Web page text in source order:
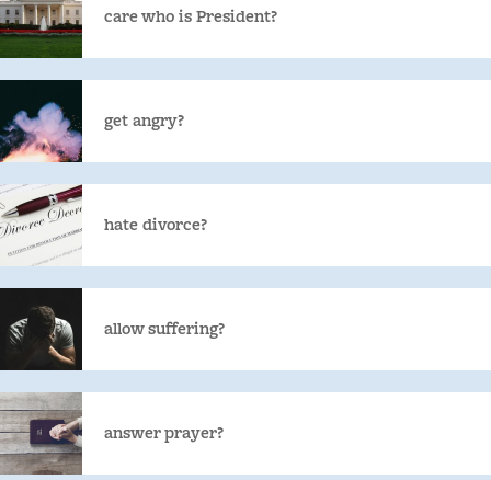
care who is President?
get angry?
hate divorce?
allow suffering?
answer prayer?